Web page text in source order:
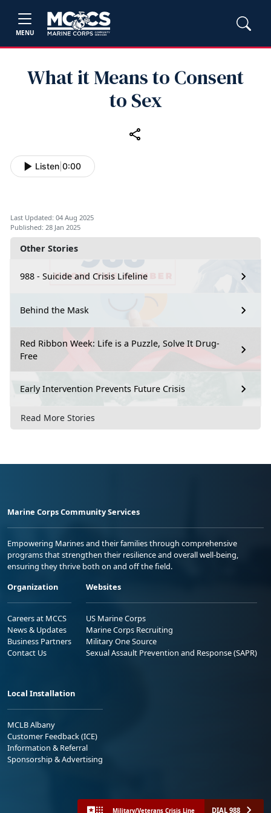
MENU
What it Means to Consent
to Sex
Other Stories
988 - Suicide and Crisis Lifeline
Behind the Mask
Red Ribbon Week: Life is a Puzzle, Solve It Drug-
Free
Early Intervention Prevents Future Crisis
Read More Stories
Listen 0:00
Last Updated: 04 Aug 2025
Published: 28 Jan 2025
Marine Corps Community Services
Empowering Marines and their families through comprehensive
programs that strengthen their resilience and overall well-being,
ensuring they thrive both on and off the field.
Organization
Careers at MCCS
News & Updates
Business Partners
Contact Us
Websites
US Marine Corps
Marine Corps Recruiting
Military One Source
Sexual Assault Prevention and Response (SAPR)
Local Installation
MCLB Albany
Customer Feedback (ICE)
Information & Referral
Sponsorship & Advertising
Military/Veterans Crisis Line DIAL 988